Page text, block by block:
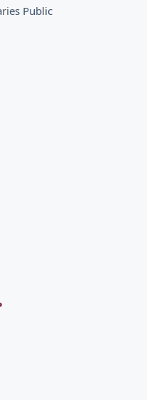
Public